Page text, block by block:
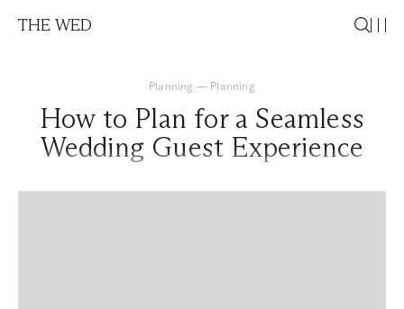
THE WED
Planning — Planning
How to Plan for a Seamless
Wedding Guest Experience